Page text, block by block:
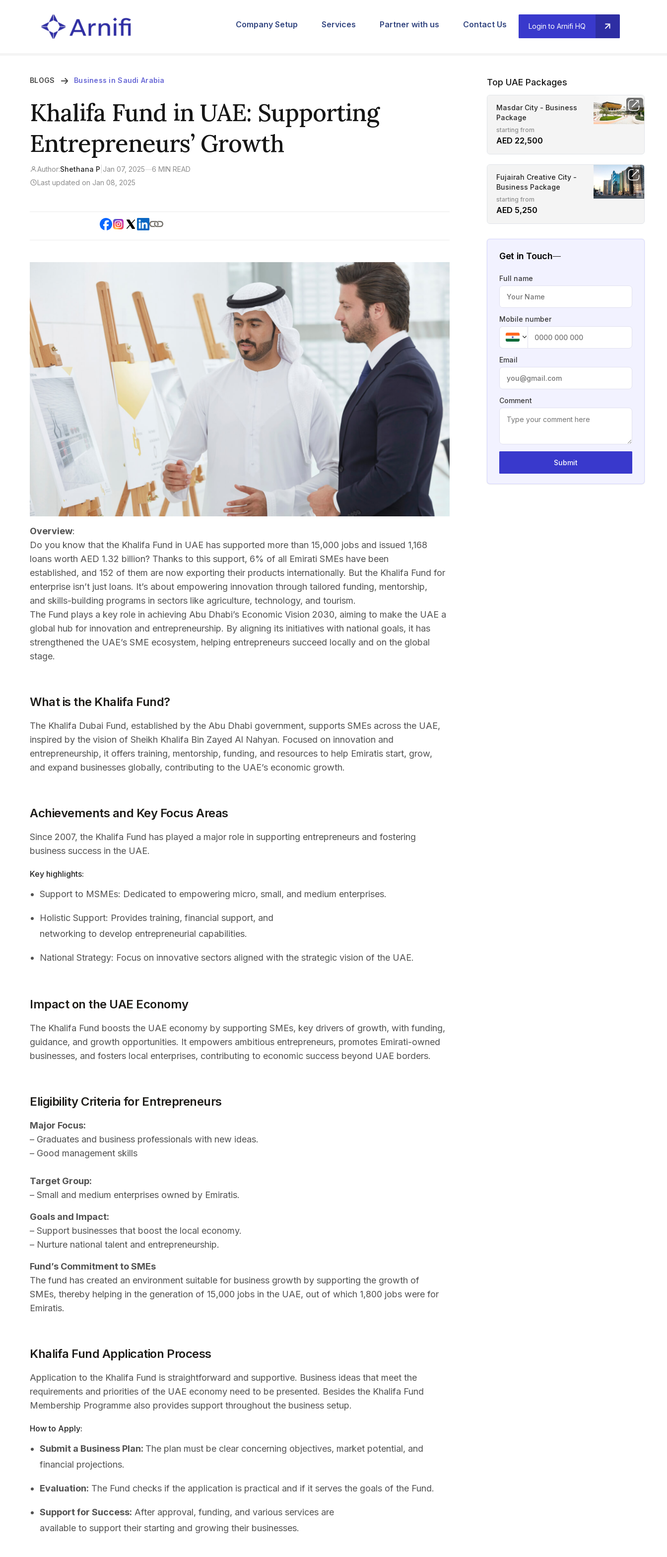
Company Setup Services Partner with us Contact Us Login to Arnifi HQ
BLOGS Business in Saudi Arabia
Khalifa Fund in UAE: Supporting
Entrepreneurs’ Growth
Author:Shethana P Jan 07, 2025—6 MIN READ
Last updated on Jan 08, 2025
Overview:
Do you know that the Khalifa Fund in UAE has supported more than 15,000 jobs and issued 1,168
loans worth AED 1.32 billion? Thanks to this support, 6% of all Emirati SMEs have been
established, and 152 of them are now exporting their products internationally. But the Khalifa Fund for
enterprise isn’t just loans. It’s about empowering innovation through tailored funding, mentorship,
and skills-building programs in sectors like agriculture, technology, and tourism.
The Fund plays a key role in achieving Abu Dhabi’s Economic Vision 2030, aiming to make the UAE a
global hub for innovation and entrepreneurship. By aligning its initiatives with national goals, it has
strengthened the UAE’s SME ecosystem, helping entrepreneurs succeed locally and on the global
stage.
What is the Khalifa Fund?
The Khalifa Dubai Fund, established by the Abu Dhabi government, supports SMEs across the UAE,
inspired by the vision of Sheikh Khalifa Bin Zayed Al Nahyan. Focused on innovation and
entrepreneurship, it offers training, mentorship, funding, and resources to help Emiratis start, grow,
and expand businesses globally, contributing to the UAE’s economic growth.
Achievements and Key Focus Areas
Since 2007, the Khalifa Fund has played a major role in supporting entrepreneurs and fostering
business success in the UAE.
Key highlights:
Support to MSMEs: Dedicated to empowering micro, small, and medium enterprises.
Holistic Support: Provides training, financial support, and
networking to develop entrepreneurial capabilities.
National Strategy: Focus on innovative sectors aligned with the strategic vision of the UAE.
Impact on the UAE Economy
The Khalifa Fund boosts the UAE economy by supporting SMEs, key drivers of growth, with funding,
guidance, and growth opportunities. It empowers ambitious entrepreneurs, promotes Emirati-owned
businesses, and fosters local enterprises, contributing to economic success beyond UAE borders.
Eligibility Criteria for Entrepreneurs
Major Focus:
– Graduates and business professionals with new ideas.
– Good management skills
Target Group:
– Small and medium enterprises owned by Emiratis.
Goals and Impact:
– Support businesses that boost the local economy.
– Nurture national talent and entrepreneurship.
Fund’s Commitment to SMEs
The fund has created an environment suitable for business growth by supporting the growth of
SMEs, thereby helping in the generation of 15,000 jobs in the UAE, out of which 1,800 jobs were for
Emiratis.
Khalifa Fund Application Process
Application to the Khalifa Fund is straightforward and supportive. Business ideas that meet the
requirements and priorities of the UAE economy need to be presented. Besides the Khalifa Fund
Membership Programme also provides support throughout the business setup.
How to Apply:
Submit a Business Plan: The plan must be clear concerning objectives, market potential, and
financial projections.
Evaluation: The Fund checks if the application is practical and if it serves the goals of the Fund.
Support for Success: After approval, funding, and various services are
available to support their starting and growing their businesses.
Top UAE Packages
Masdar City - Business
Package
starting from
AED 22,500
Fujairah Creative City -
Business Package
starting from
AED 5,250
Get in Touch
Full name
Mobile number
Email
Comment
Submit